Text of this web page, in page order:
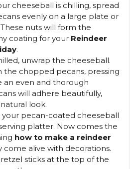
cheeseball is chilling, spread
evenly on a large plate or
nuts will form the
coating for your Reindeer
.
unwrap the cheeseball.
the chopped pecans, pressing
an even and thorough
will adhere beautifully,
look.
your pecan-coated cheeseball
platter. Now comes the
how to make a reindeer
come alive with decorations.
sticks at the top of the